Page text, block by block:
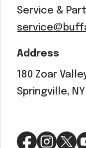
Service &
Address
180 Zoar
Springville, NY